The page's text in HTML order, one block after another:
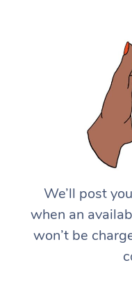
We’ll post
when an
won’t be